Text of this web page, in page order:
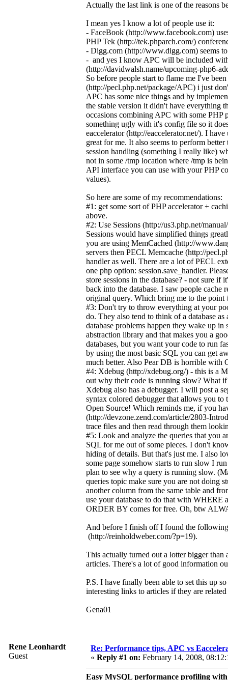
Actually the last link is one of the reasons
I mean yes I know a lot of people use it:
- FaceBook (http://www.facebook.com)
PHP Tek (http://tek.phparch.com/)
- Digg.com (http://www.digg.com) seems
- and yes I know APC will be included
(http://davidwalsh.name/upcoming-php6-
So before people start to flame me I've
(http://pecl.php.net/package/APC) i just
APC has some nice things and by
the stable version it didn't have everything
occasions combining APC with some PHP
something ugly with it's config file so it
eaccelerator (http://eaccelerator.net/). I
great for me. It also seems to perform
session handling (something I really like)
not in some /tmp location where /tmp is
API interface you can use with your PHP
values).
So here are some of my recommendations:
#1: get some sort of PHP accelerator +
above.
#2: Use Sessions (http://us3.php.net/
Sessions would have simplified things
you are using MemCached (http://
servers then PECL Memcache (http://
handler as well. There are a lot of PECL
one php option: session.save_handler.
store sessions in the database? - not sure
back into the database. I saw people cache
original query. Which bring me to the point
#3: Don't try to throw everything at your
do. They also tend to think of a database
database problems happen they wake up
abstraction library and that makes you a
databases, but you want your code to run
by using the most basic SQL you can get
much better. Also Pear DB is horrible with
#4: Xdebug (http://xdebug.org/) - this is a
out why their code is running slow? What if
Xdebug also has a debugger. I will post a
syntax colored debugger that allows you to
Open Source! Which reminds me, if you
(http://devzone.zend.com/article/2803-
trace files and then read through them
#5: Look and analyze the queries that you
SQL for me out of some pieces. I don't
hiding of details. But that's just me. I also
some page somehow starts to run slow I
plan to see why a query is running slow.
queries topic make sure you are not doing
another column from the same table and
use your database to do that with
ORDER BY comes for free. Oh, btw
And before I finish off I found the
(http://reinholdweber.com/?p=19).
This actually turned out a lotter bigger than
articles. There's a lot of good information
P.S. I have finally been able to set this up
interesting links to articles if they are
Gena01
Rene Leonhardt
Guest
Re: Performance tips, APC vs
« Reply #1 on: February 14, 2008,
Easy MySQL performance profiling